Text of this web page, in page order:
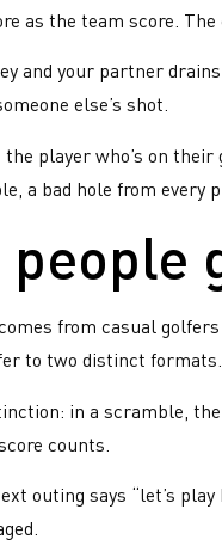
as the team score. The
and your partner
else’s shot.
player who’s on their
a bad hole from every
from casual
to two distinct formats.
in a scramble,
counts.
outing says “let’s